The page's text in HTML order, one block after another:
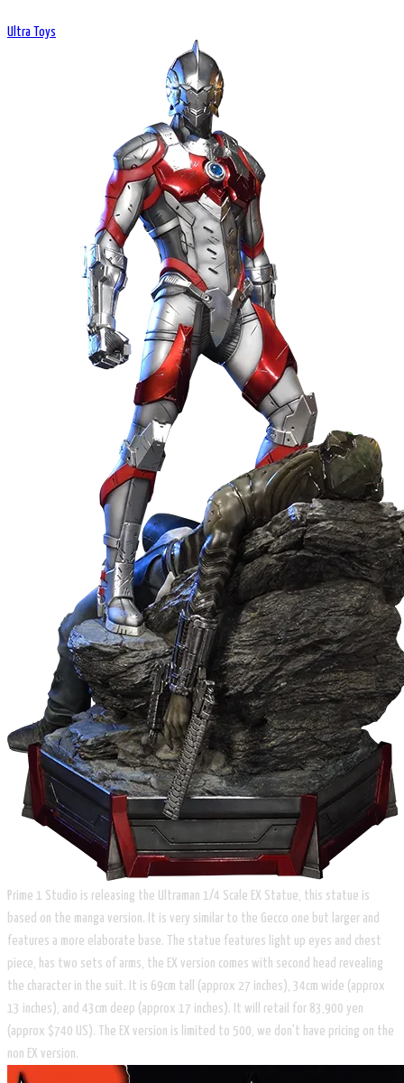
Ultra Toys
Prime 1 Studio is releasing the Ultraman 1/4 Scale EX Statue, this statue is
based on the manga version. It is very similar to the Gecco one but larger and
features a more elaborate base. The statue features light up eyes and chest
piece, has two sets of arms, the EX version comes with second head revealing
the character in the suit. It is 69cm tall (approx 27 inches), 34cm wide (approx
13 inches), and 43cm deep (approx 17 inches). It will retail for 83,900 yen
(approx $740 US). The EX version is limited to 500, we don't have pricing on the
non EX version.